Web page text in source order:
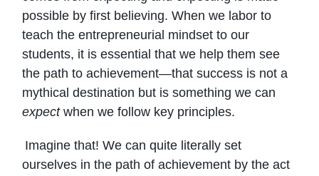
possible by first believing. When we labor to
teach the entrepreneurial mindset to our
students, it is essential that we help them see
the path to achievement—that success is not a
mythical destination but is something we can
expectwhen we follow key principles.
Imagine that! We can quite literally set
ourselves in the path of achievement by the act